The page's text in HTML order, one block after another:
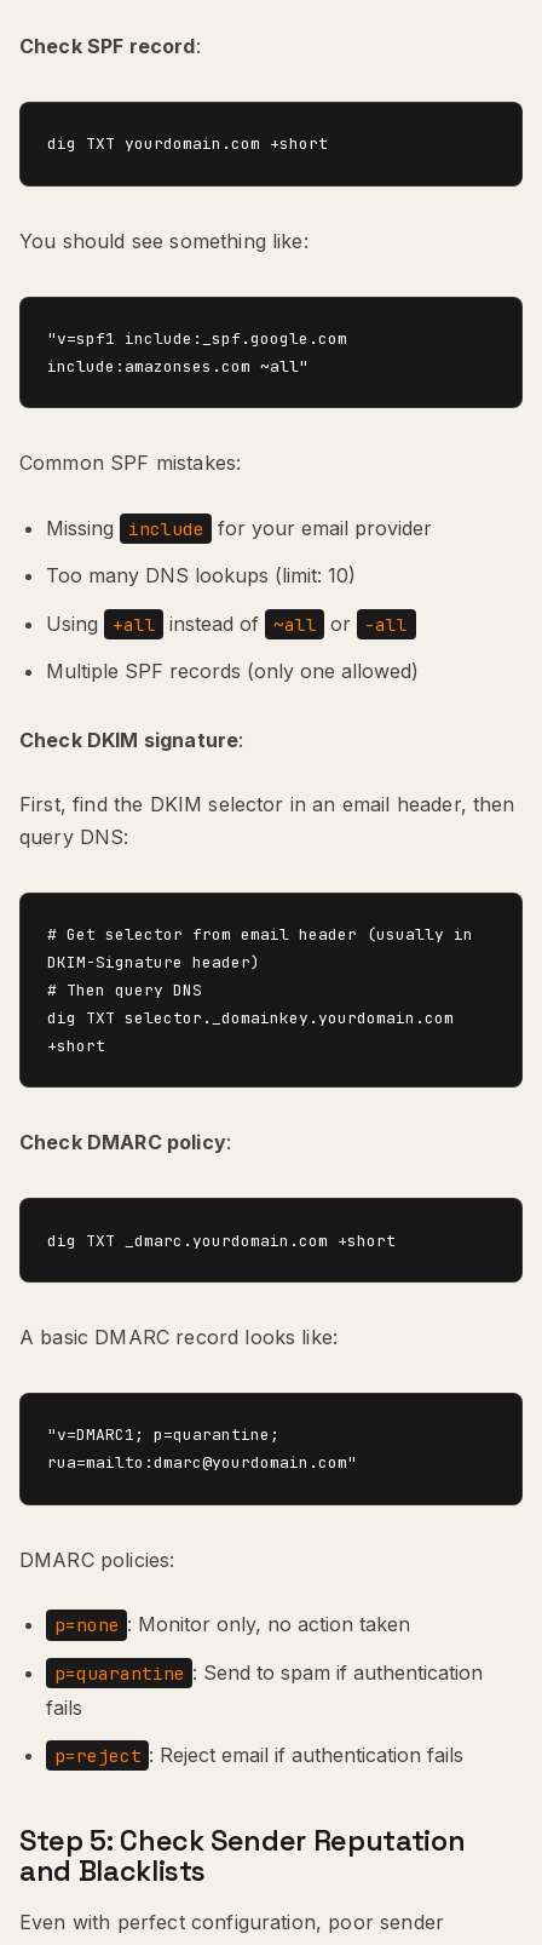
Check SPF record:
You should see something like:
"v=spf1 include:_spf.google.com
Common SPF mistakes:
Missing include
for your email provider
Too many DNS lookups (limit: 10)
Using
+all instead of ~all or -all
Multiple SPF records (only one allowed)
Check DKIM signature:
First, find the DKIM selector in an email header, then
query DNS:
# Get selector from email header (usually in
DKIM-Signature header)
# Then query DNS
dig TXT selector._domainkey.yourdomain.com
Check DMARC policy:
A basic DMARC record looks like:
"v=DMARC1; p=quarantine;
DMARC policies:
p=none : Monitor only, no action taken
p=quarantine : Send to spam if authentication
fails
p=reject : Reject email if authentication fails
Step 5: Check Sender Reputation
and Blacklists
Even with perfect configuration, poor sender